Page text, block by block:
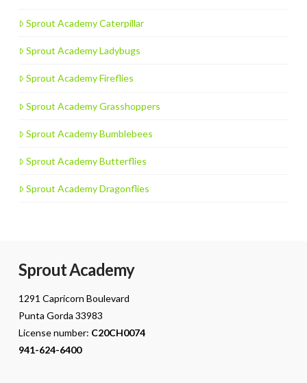
Sprout Academy Caterpillar
Sprout Academy Ladybugs
Sprout Academy Fireflies
Sprout Academy Grasshoppers
Sprout Academy Bumblebees
Sprout Academy Butterflies
Sprout Academy Dragonflies
Sprout Academy
1291 Capricorn Boulevard
Punta Gorda 33983
License number: C20CH0074
941-624-6400